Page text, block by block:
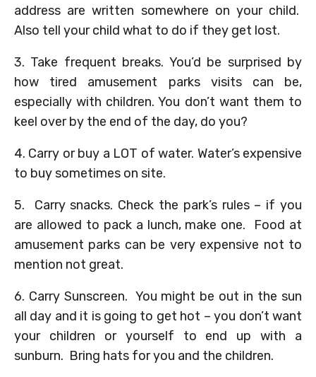
address are written somewhere on your child.
Also tell your child what to do if they get lost.
3. Take frequent breaks. You’d be surprised by
how tired amusement parks visits can be,
especially with children. You don’t want them to
keel over by the end of the day, do you?
4. Carry or buy a LOT of water. Water’s expensive
to buy sometimes on site.
5. Carry snacks. Check the park’s rules – if you
are allowed to pack a lunch, make one. Food at
amusement parks can be very expensive not to
mention not great.
6. Carry Sunscreen. You might be out in the sun
all day and it is going to get hot – you don’t want
your children or yourself to end up with a
sunburn. Bring hats for you and the children.